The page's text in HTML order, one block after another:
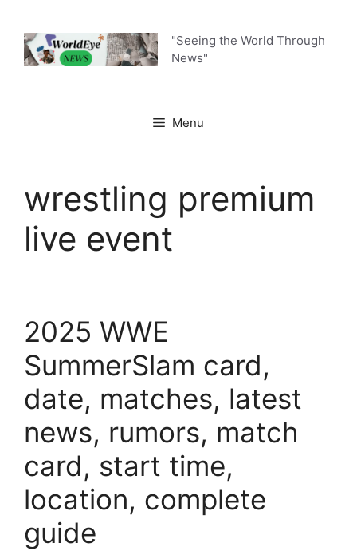
content
"Seeing the World Through
News"
Menu
wrestling premium
live event
2025 WWE
SummerSlam card,
date, matches, latest
news, rumors, match
card, start time,
location, complete
guide